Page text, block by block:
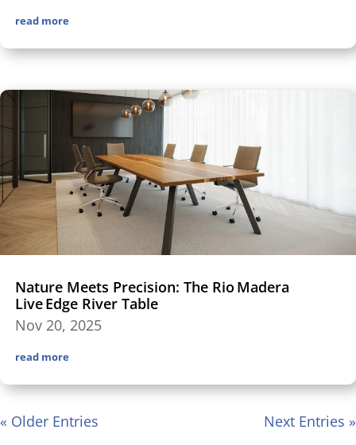
read more
Nature Meets Precision: The Rio Madera
Live Edge River Table
Nov 20, 2025
read more
« Older Entries Next Entries »